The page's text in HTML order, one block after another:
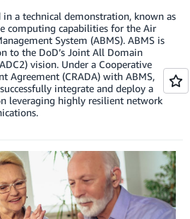
in a technical demonstration, known as
computing capabilities for the Air
System (ABMS). ABMS is
to the DoD’s Joint All Domain
vision. Under a Cooperative
Agreement (CRADA) with ABMS,
integrate and deploy a
leveraging highly resilient network